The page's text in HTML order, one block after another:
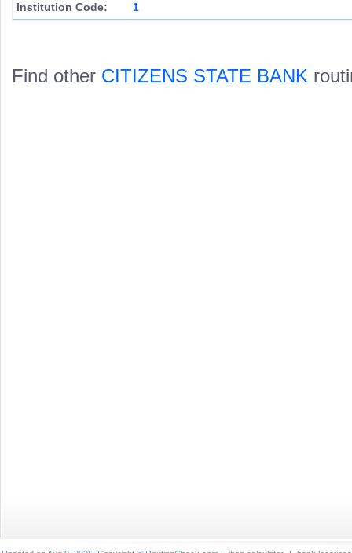
Institution Code: 1
Find other CITIZENS STATE BANK